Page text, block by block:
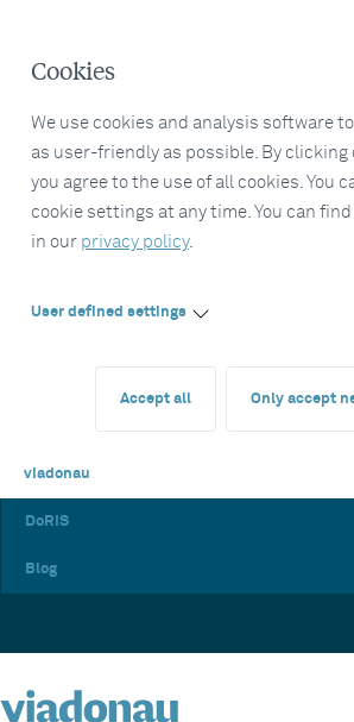
Cookies
We use cookies and analysis software
as user-friendly as possible. By clicking
you agree to the use of all cookies. You
cookie settings at any time. You can
in our privacy policy.
User defined settings
Accept all Only accept
viadonau
DoRIS
Blog